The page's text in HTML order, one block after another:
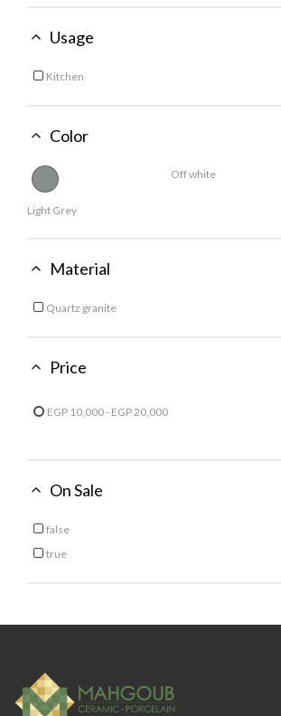
Usage
Kitchen
Color
Light Grey
Off white
Material
Quartz granite
Price
EGP 10,000 - EGP 20,000
On Sale
false
true